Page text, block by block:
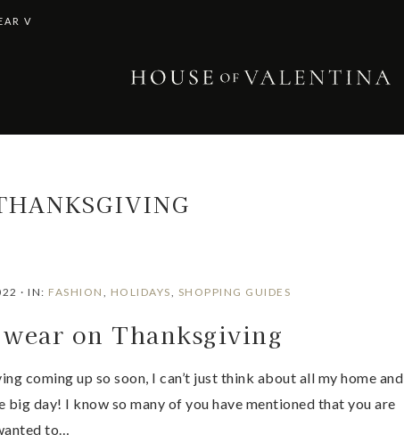
V
· IN: FASHION HOLIDAYS SHOPPING GUIDES
on Thanksgiving
coming up so soon, I can’t just think about all my home and
day! I know so many of you have mentioned that you are
to…